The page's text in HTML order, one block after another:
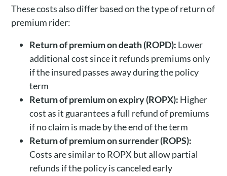
These costs also differ based on the type of return of
premium rider:
Return of premium on death (ROPD): Lower
additional cost since it refunds premiums only
if the insured passes away during the policy
term
Return of premium on expiry (ROPX): Higher
cost as it guarantees a full refund of premiums
if no claim is made by the end of the term
Return of premium on surrender (ROPS):
Costs are similar to ROPX but allow partial
refunds if the policy is canceled early